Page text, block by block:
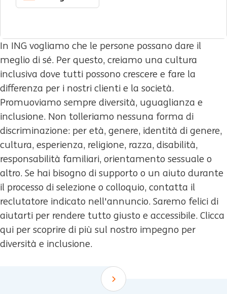
In ING vogliamo che le persone possano dare il
meglio di sé. Per questo, creiamo una cultura
inclusiva dove tutti possono crescere e fare la
differenza per i nostri clienti e la società.
Promuoviamo sempre diversità, uguaglianza e
inclusione. Non tolleriamo nessuna forma di
discriminazione: per età, genere, identità di genere,
cultura, esperienza, religione, razza, disabilità,
responsabilità familiari, orientamento sessuale o
altro. Se hai bisogno di supporto o un aiuto durante
il processo di selezione o colloquio, contatta il
reclutatore indicato nell'annuncio. Saremo felici di
aiutarti per rendere tutto giusto e accessibile. Clicca
qui per scoprire di più sul nostro impegno per
diversità e inclusione.
Scroll down